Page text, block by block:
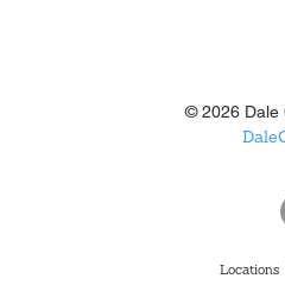
© 2026 Dale
Locations